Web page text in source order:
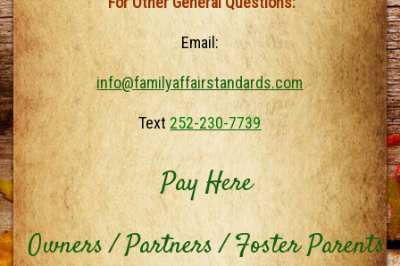
Email:
info@familyaffairstandards.com
Text 252-230-7739
Pay Here
Owners / Partners / Foster Parents